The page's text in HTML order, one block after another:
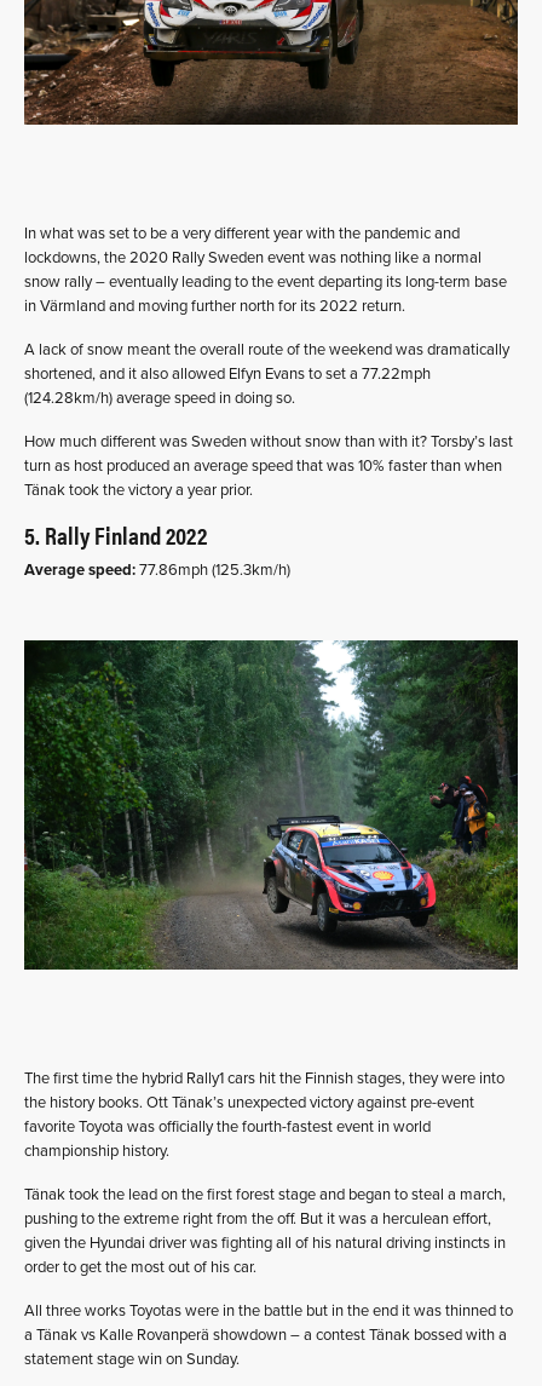
In what was set to be a very different year with the pandemic and
lockdowns, the 2020 Rally Sweden event was nothing like a normal
snow rally – eventually leading to the event departing its long-term base
in Värmland and moving further north for its 2022 return.
A lack of snow meant the overall route of the weekend was dramatically
shortened, and it also allowed Elfyn Evans to set a 77.22mph
(124.28km/h) average speed in doing so.
How much different was Sweden without snow than with it? Torsby’s last
turn as host produced an average speed that was 10% faster than when
Tänak took the victory a year prior.
5. Rally Finland 2022
Average speed:77.86mph (125.3km/h)
The first time the hybrid Rally1 cars hit the Finnish stages, they were into
the history books. Ott Tänak’s unexpected victory against pre-event
favorite Toyota was officially the fourth-fastest event in world
championship history.
Tänak took the lead on the first forest stage and began to steal a march,
pushing to the extreme right from the off. But it was a herculean effort,
given the Hyundai driver was fighting all of his natural driving instincts in
order to get the most out of his car.
All three works Toyotas were in the battle but in the end it was thinned to
a Tänak vs Kalle Rovanperä showdown – a contest Tänak bossed with a
statement stage win on Sunday.